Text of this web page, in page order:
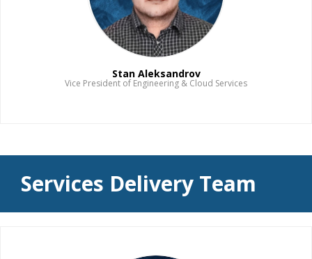
Stan Aleksandrov
Vice President of Engineering & Cloud Services
Services Delivery Team